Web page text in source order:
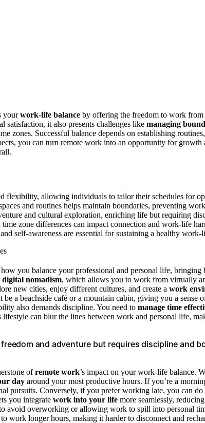
yourwork-life balance by offering the freedom to work from
satisfaction, it also presents challenges like managing
zones. Successful balance depends on establishing routines,
you can turn remote work into an opportunity for
flexibility, allowing individuals to tailor their schedules for
and routines helps maintain boundaries, preventing
and cultural exploration, enriching life but requiring
zone differences can impact connection and work‑life
self-awareness are essential for sustaining a healthy
you balance your professional and personal life,
digital nomadism, which allows you to work from virtually
new cities, enjoy different cultures, and create a work
a beachside café or a mountain cabin, giving you a sense
also demands discipline. You need to manage time
can blur the lines between work and personal life,
and adventure but requires discipline and
ofremote work’s impact on your work‑life balance.
day around your most productive hours. If you’re a
pursuits. Conversely, if you prefer working late, you can
you integrate work into your life more seamlessly,
avoid overworking or allowing work to spill into personal
work longer hours, making it harder to disconnect and